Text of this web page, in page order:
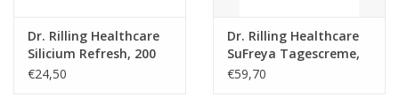
Dr. Rilling Healthcare
Silicium Refresh, 200
ml
€24,50
Dr. Rilling Healthcare
SuFreya Tagescreme,
30 ml
€59,70